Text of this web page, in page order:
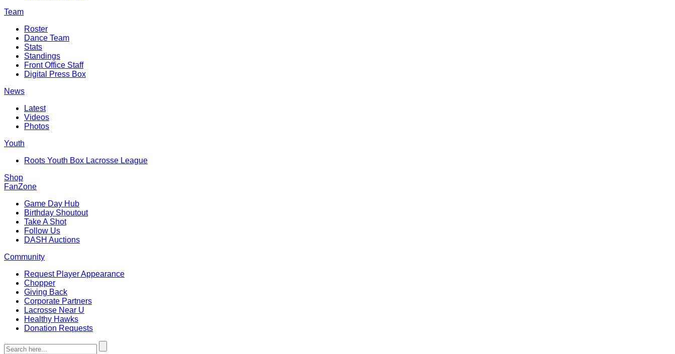
Team
Roster
Dance Team
Stats
Standings
Front Office Staff
Digital Press Box
News
Latest
Videos
Photos
Youth
Roots Youth Box Lacrosse League
Shop
FanZone
Game Day Hub
Birthday Shoutout
Take A Shot
Follow Us
DASH Auctions
Community
Request Player Appearance
Chopper
Giving Back
Corporate Partners
Lacrosse Near U
Healthy Hawks
Donation Requests